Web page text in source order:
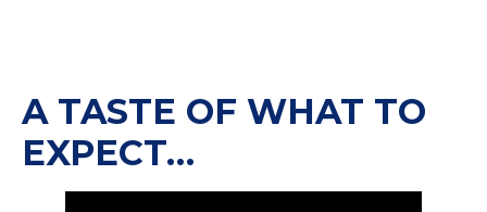
A TASTE OF WHAT TO
EXPECT…